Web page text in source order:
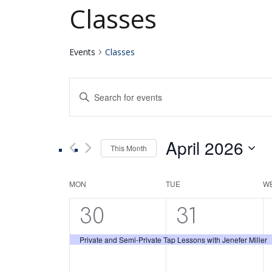
Classes
Events Classes
Events
and
Views
Navigation
Enter
Keyword.
Search
Events
This Month April 2026
date.
Calendar
of
MON TUE
1
event,
30
Private and Semi-Private Tap Lessons with Jenefer Miller
1
event,
31